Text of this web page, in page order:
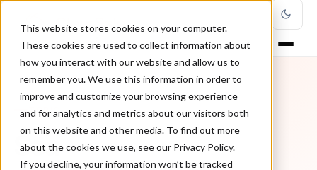
This website stores cookies on your computer.
These cookies are used to collect information about
how you interact with our website and allow us to
remember you. We use this information in order to
improve and customize your browsing experience
and for analytics and metrics about our visitors both
on this website and other media. To find out more
about the cookies we use, see our Privacy Policy.
If you decline, your information won’t be tracked
TOPIC
Sca